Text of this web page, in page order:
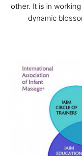
other. It is in
dynamic